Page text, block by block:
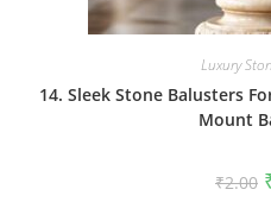
Luxury
14. Sleek Stone Balusters
Mount
₹2.00